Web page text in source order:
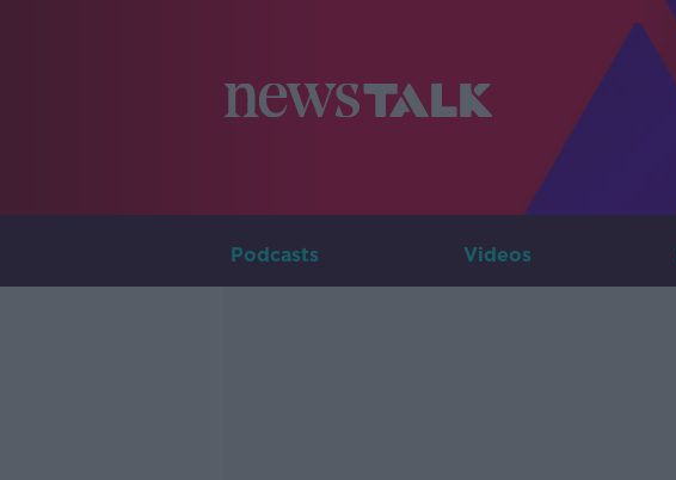
Podcasts Videos